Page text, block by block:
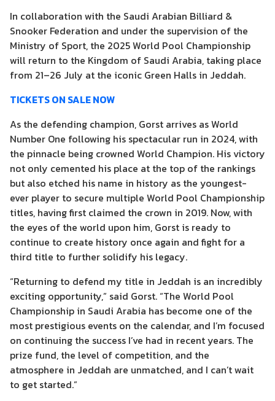
In collaboration with the Saudi Arabian Billiard &
Snooker Federation and under the supervision of the
Ministry of Sport, the 2025 World Pool Championship
will return to the Kingdom of Saudi Arabia, taking place
from 21–26 July at the iconic Green Halls in Jeddah.
TICKETS ON SALE NOW
As the defending champion, Gorst arrives as World
Number One following his spectacular run in 2024, with
the pinnacle being crowned World Champion. His victory
not only cemented his place at the top of the rankings
but also etched his name in history as the youngest-
ever player to secure multiple World Pool Championship
titles, having first claimed the crown in 2019. Now, with
the eyes of the world upon him, Gorst is ready to
continue to create history once again and fight for a
third title to further solidify his legacy.
“Returning to defend my title in Jeddah is an incredibly
exciting opportunity,” said Gorst. “The World Pool
Championship in Saudi Arabia has become one of the
most prestigious events on the calendar, and I’m focused
on continuing the success I’ve had in recent years. The
prize fund, the level of competition, and the
atmosphere in Jeddah are unmatched, and I can’t wait
to get started.”